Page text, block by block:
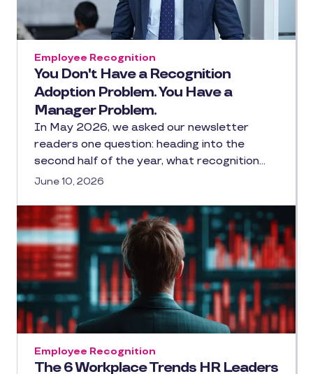
You Don't Have a Recognition
Adoption Problem. You Have a
Manager Problem.
Employee Recognition
In May 2026, we asked our newsletter
readers one question: heading into the
second half of the year, what recognition…
June 10, 2026
The 6 Workplace Trends HR Leaders
Employee Recognition